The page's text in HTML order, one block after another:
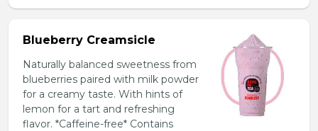
Blueberry Creamsicle
Naturally balanced sweetness from
blueberries paired with milk powder
for a creamy taste. With hints of
lemon for a tart and refreshing
flavor. *Caffeine-free* Contains